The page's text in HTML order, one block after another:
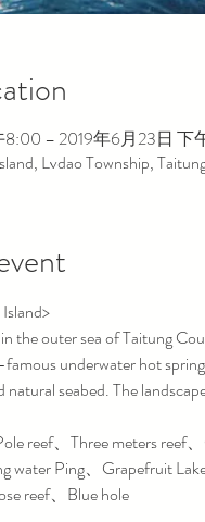
8:00 – 2019年6月23日 下
Lvdao Township,
the outer sea of ​​Taitung
underwater hot
seabed. The
reef、Three meters reef
water Ping、Grapefruit
reef、Blue hole